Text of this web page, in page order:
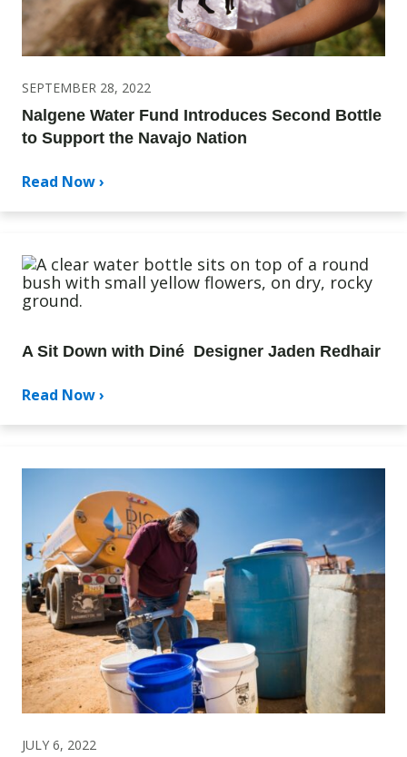
SEPTEMBER 28, 2022
Nalgene Water Fund Introduces Second Bottle
to Support the Navajo Nation
Read Now ›
A Sit Down with Diné Designer Jaden Redhair
Read Now ›
JULY 6, 2022